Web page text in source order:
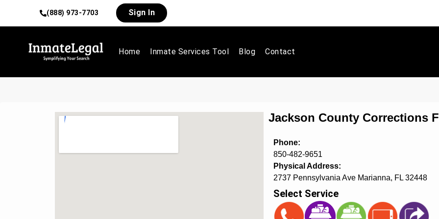
(888) 973-7703 Sign In
Home Inmate Services Tool Blog Contact
Jackson County Corrections
Phone:
850-482-9651
Physical Address:
2737 Pennsylvania Ave Marianna, FL 32448
Select Service